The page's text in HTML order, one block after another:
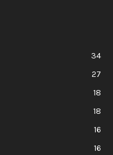
34
27
18
18
16
16